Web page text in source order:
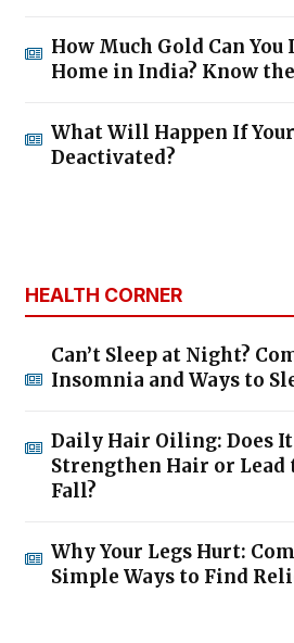
How Much Gold Can
Home in India? Know
What Will Happen If
Deactivated?
HEALTH CORNER
Can’t Sleep at Night?
Insomnia and Ways to
Daily Hair Oiling: Does
Strengthen Hair or
Fall?
Why Your Legs Hurt:
Simple Ways to Find